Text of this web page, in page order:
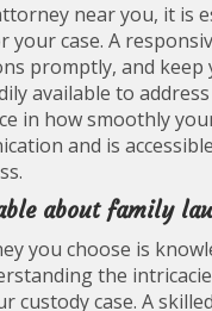
near you, it is
case. A
promptly, and
available to
in how smoothly
and is
about family
you choose is
the
custody case. A